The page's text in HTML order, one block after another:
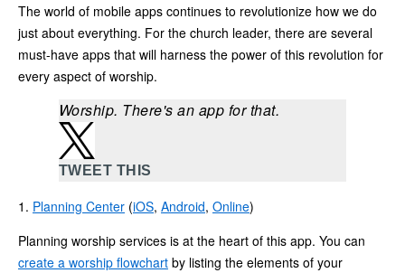
The world of mobile apps continues to revolutionize how we do
just about everything. For the church leader, there are several
must-have apps that will harness the power of this revolution for
every aspect of worship.
Worship. There's an app for that.
TWEET THIS
1. Planning Center (iOS, Android, Online)
Planning worship services is at the heart of this app. You can
create a worship flowchart by listing the elements of your